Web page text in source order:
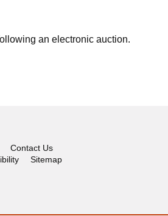
an electronic auction.
Contact Us
Sitemap